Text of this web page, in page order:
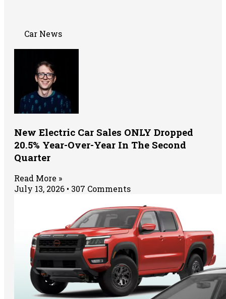
Car News
New Electric Car Sales ONLY Dropped
20.5% Year-Over-Year In The Second
Quarter
Read More »
July 13, 2026
307 Comments